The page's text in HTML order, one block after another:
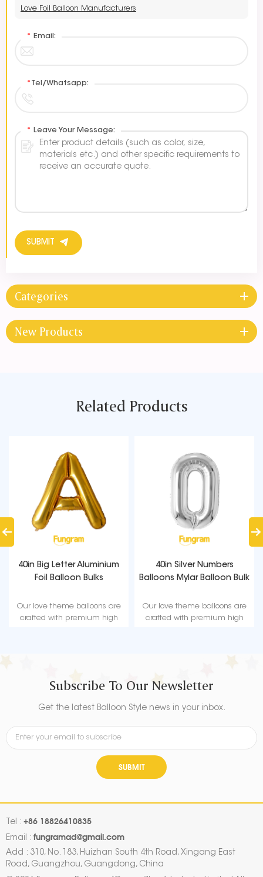
Love Foil Balloon Manufacturers
* Email:
* Tel/Whatsapp:
* Leave Your Message:
SUBMIT
Categories
New Products
Related Products
40in Big Letter Aluminium
Foil Balloon Bulks
Our love theme balloons are
crafted with premium high
40in Silver Numbers
Balloons Mylar Balloon Bulk
Our love theme balloons are
crafted with premium high
Subscribe To Our Newsletter
Get the latest Balloon Style news in your inbox.
SUBMIT
Tel : +86 18826410835
Email : fungramad@gmail.com
Add : 310, No. 183, Huizhan South 4th Road, Xingang East
Road, Guangzhou, Guangdong, China